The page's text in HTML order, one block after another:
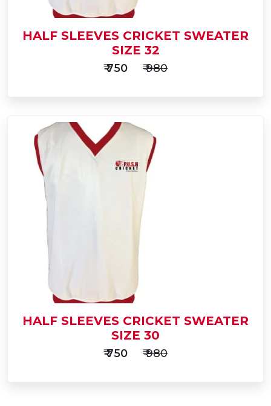
Add
Cart
Buy Now
HALF SLEEVES CRICKET SWEATER
SIZE 32
₹ 750 ₹ 980
HALF SLEEVES CRICKET SWEATER
SIZE 30
₹ 750 ₹ 980